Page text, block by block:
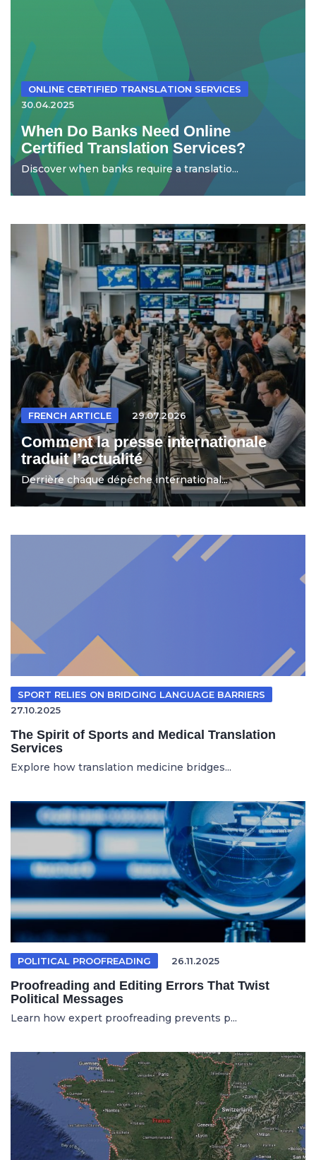
ONLINE CERTIFIED TRANSLATION SERVICES
30.04.2025
When Do Banks Need Online
Certified Translation Services?
Discover when banks require a translatio...
FRENCH ARTICLE 29.07.2026
Comment la presse internationale
traduit l’actualité
Derrière chaque dépêche international...
SPORT RELIES ON BRIDGING LANGUAGE BARRIERS
27.10.2025
The Spirit of Sports and Medical Translation
Services
Explore how translation medicine bridges...
POLITICAL PROOFREADING 26.11.2025
Proofreading and Editing Errors That Twist
Political Messages
Learn how expert proofreading prevents p...